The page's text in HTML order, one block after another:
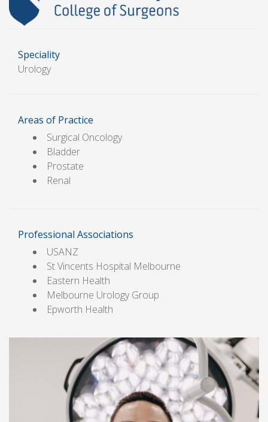
Speciality
Urology
Areas of Practice
Surgical Oncology
Bladder
Prostate
Renal
Professional Associations
USANZ
St Vincents Hospital Melbourne
Eastern Health
Melbourne Urology Group
Epworth Health